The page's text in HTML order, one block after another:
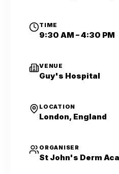
TIME
9:30 AM – 4:30 PM
VENUE
Guy's Hospital
LOCATION
London, England
ORGANISER
St John's Derm